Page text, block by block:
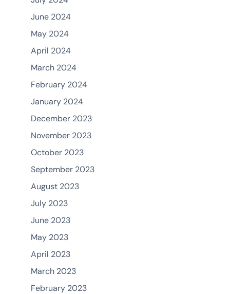
June 2024
May 2024
April 2024
March 2024
February 2024
January 2024
December 2023
November 2023
October 2023
September 2023
August 2023
July 2023
June 2023
May 2023
April 2023
March 2023
February 2023